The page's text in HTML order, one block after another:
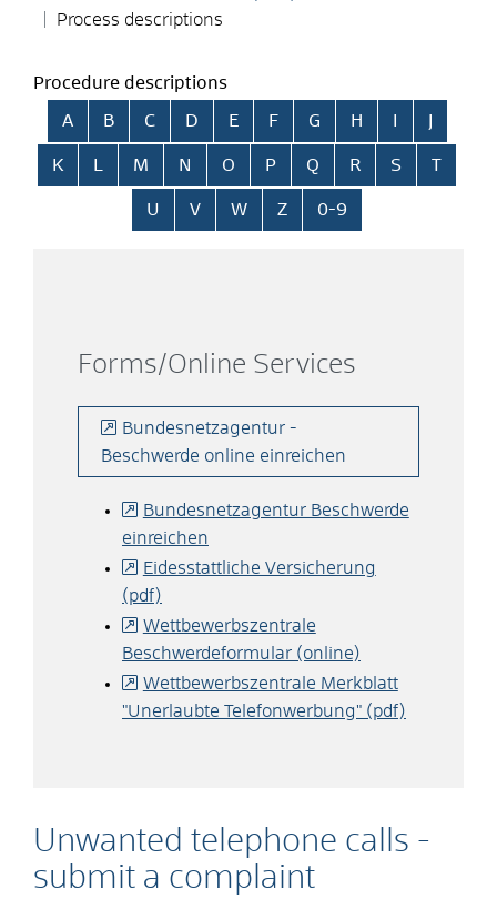
Process descriptions
Procedure descriptions
Skip alphabetical index
A B C D E F G H
K L M N O P Q R S T
U V W Z 0-9
Unwanted telephone calls -
submit a complaint
Forms/Online Services
Bundesnetzagentur -
Beschwerde online einreichen
Bundesnetzagentur Beschwerde
einreichen
Eidesstattliche Versicherung
(pdf)
Wettbewerbszentrale
Beschwerdeformular (online)
Wettbewerbszentrale Merkblatt
"Unerlaubte Telefonwerbung" (pdf)